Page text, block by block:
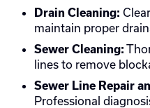
Drain Cleaning:
maintain proper
Sewer Cleaning:
lines to remove
Sewer Line Repair
Professional